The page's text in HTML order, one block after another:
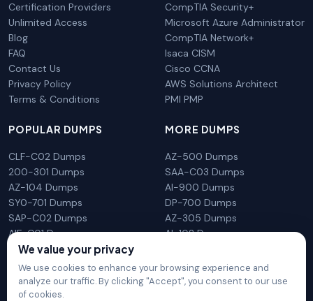
Certification Providers
Unlimited Access
Blog
FAQ
Contact Us
Privacy Policy
Terms & Conditions
CompTIA Security+
Microsoft Azure Administrator
CompTIA Network+
Isaca CISM
Cisco CCNA
AWS Solutions Architect
PMI PMP
POPULAR DUMPS
CLF-C02 Dumps
200-301 Dumps
AZ-104 Dumps
SY0-701 Dumps
SAP-C02 Dumps
AIF-C01 Dumps
N10-009 Dumps
MORE DUMPS
AZ-500 Dumps
SAA-C03 Dumps
AI-900 Dumps
DP-700 Dumps
AZ-305 Dumps
AI-102 Dumps
We value your privacy
We use cookies to enhance your browsing experience and
analyze our traffic. By clicking "Accept", you consent to our use
of cookies.